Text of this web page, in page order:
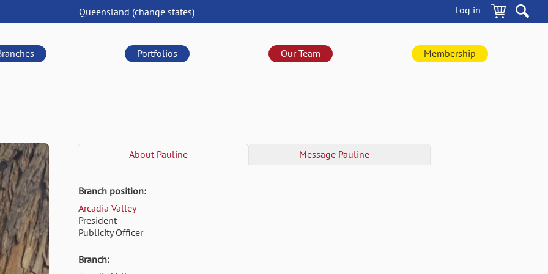
Log in
Queensland (change states)
Portfolios Our Team Membership
AboutPauline Message Pauline
Branch position:
Arcadia Valley
President
Publicity Officer
Branch: